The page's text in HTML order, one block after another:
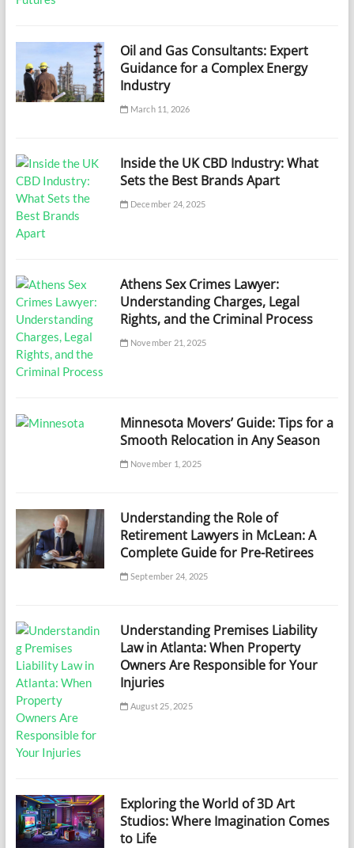
Oil and Gas Consultants: Expert
Guidance for a Complex Energy
Industry
March 11, 2026
Inside the UK CBD Industry: What
Sets the Best Brands Apart
December 24, 2025
Athens Sex Crimes Lawyer:
Understanding Charges, Legal
Rights, and the Criminal Process
November 21, 2025
Minnesota Movers’ Guide: Tips for a
Smooth Relocation in Any Season
November 1, 2025
Understanding the Role of
Retirement Lawyers in McLean: A
Complete Guide for Pre-Retirees
September 24, 2025
Understanding Premises Liability
Law in Atlanta: When Property
Owners Are Responsible for Your
Injuries
August 25, 2025
Exploring the World of 3D Art
Studios: Where Imagination Comes
to Life